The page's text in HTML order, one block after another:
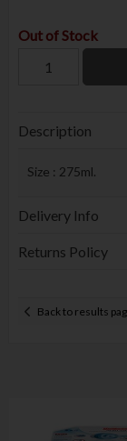
Out of Stock
Description
Size : 275ml.
Delivery Info
Returns Policy
Back to results